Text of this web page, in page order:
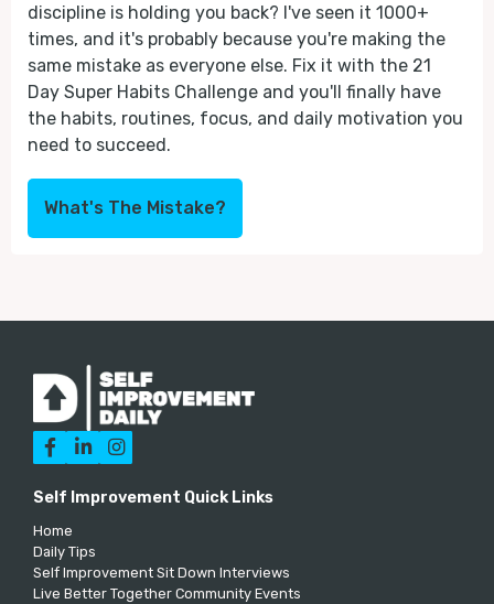
discipline is holding you back? I've seen it 1000+
times, and it's probably because you're making the
same mistake as everyone else. Fix it with the 21
Day Super Habits Challenge and you'll finally have
the habits, routines, focus, and daily motivation you
need to succeed.
What's The Mistake?
  
Self Improvement Quick Links
Home
Daily Tips
Self Improvement Sit Down Interviews
Live Better Together Community Events